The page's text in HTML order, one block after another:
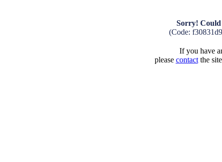
Sorry! Could
(Code:
If you have
please contactthe